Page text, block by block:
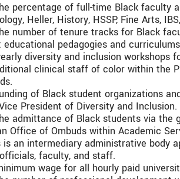
percentage of full-time Black faculty
Heller, History, HSSP, Fine Arts,
number of tenure tracks for Black
educational pedagogies and
diversity and inclusion
clinical staff of color within the
of Black student organizations
President of Diversity and Inclusion.
admittance of Black students via the
Office of Ombuds within Academic
is an intermediary administrative body
faculty, and staff.
wage for all hourly paid